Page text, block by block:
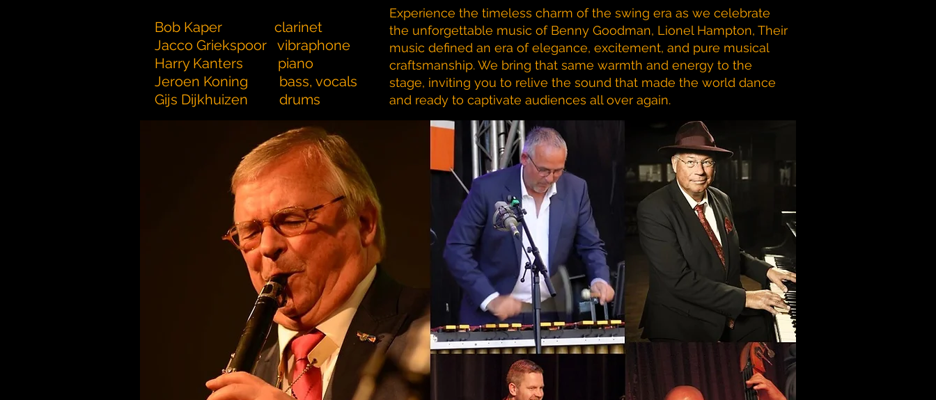
Bob Kaper clarinet
Jacco Griekspoor vibraphone
Harry Kanters piano
Jeroen Koning bass, vocals
Gijs Dijkhuizen drums
Experience the timeless charm of the swing era as we celebrate
the unforgettable music of Benny Goodman, Lionel Hampton, Their
music defined an era of elegance, excitement, and pure musical
craftsmanship. We bring that same warmth and energy to the
stage, inviting you to relive the sound that made the world dance
and ready to captivate audiences all over again.